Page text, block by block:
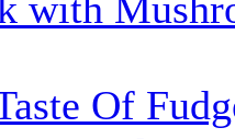
Of